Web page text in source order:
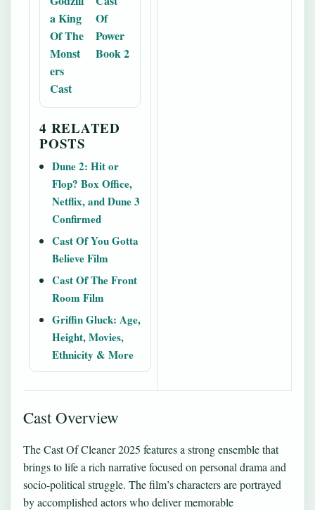
a King
Of The
Monst
ers
Cast
Of
Power
Book 2
4 RELATED
POSTS
Dune 2: Hit or
Flop? Box Office,
Netflix, and Dune 3
Confirmed
Cast Of You Gotta
Believe Film
Cast Of The Front
Room Film
Griffin Gluck: Age,
Height, Movies,
Ethnicity & More
Cast Overview
The Cast Of Cleaner 2025 features a strong ensemble that
brings to life a rich narrative focused on personal drama and
socio-political struggle. The film’s characters are portrayed
by accomplished actors who deliver memorable